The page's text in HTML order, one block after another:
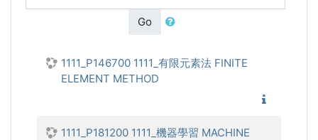
Go
1111_P146700 1111_有限元素法 FINITE
ELEMENT METHOD
1111_P181200 1111_機器學習 MACHINE